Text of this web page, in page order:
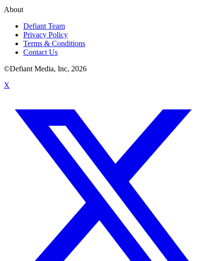
About
Defiant Team
Privacy Policy
Terms & Conditions
Contact Us
©Defiant Media, Inc, 2026
X